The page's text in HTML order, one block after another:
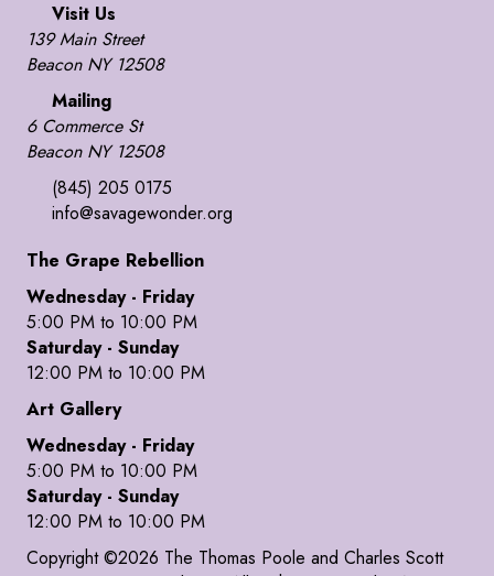
Visit Us
139 Main Street
Beacon NY 12508
Mailing
6 Commerce St
Beacon NY 12508
(845) 205 0175
info@savagewonder.org
The Grape Rebellion
Wednesday - Friday
5:00 PM to 10:00 PM
Saturday - Sunday
12:00 PM to 10:00 PM
Art Gallery
Wednesday - Friday
5:00 PM to 10:00 PM
Saturday - Sunday
12:00 PM to 10:00 PM
Copyright ©2026 The Thomas Poole and Charles Scott